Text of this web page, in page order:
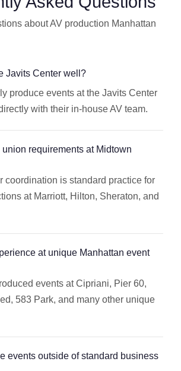
about AV production Manhattan
Javits Center well?
produce events at the Javits Center
with their in-house AV team.
requirements at Midtown
coordination is standard practice for
at Marriott, Hilton, Sheraton, and
at unique Manhattan event
events at Cipriani, Pier 60,
583 Park, and many other unique
events outside of standard business